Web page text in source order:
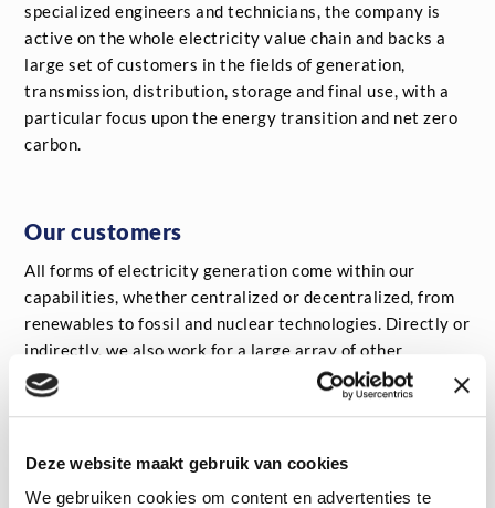
Deze website maakt gebruik van cookies
We gebruiken cookies om content en advertenties te
specialized engineers and technicians, the company is
active on the whole electricity value chain and backs a
large set of customers in the fields of generation,
transmission, distribution, storage and final use, with a
particular focus upon the energy transition and net zero
carbon.
Our customers
All forms of electricity generation come within our
capabilities, whether centralized or decentralized, from
renewables to fossil and nuclear technologies. Directly or
indirectly, we also work for a large array of other
customers, including grid operators, large industries,
SME’s, cities, regions or residential prosumers.
Total independence, unbiased